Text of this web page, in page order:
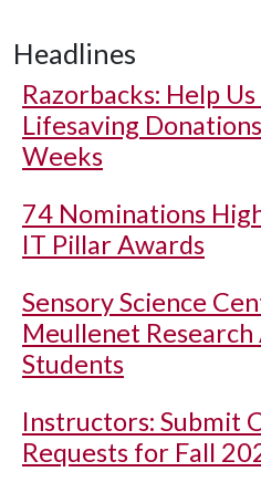
Headlines
Razorbacks: Help
Lifesaving
Weeks
74 Nominations
IT Pillar Awards
Sensory Science
Meullenet
Students
Instructors: Submit
Requests for Fall